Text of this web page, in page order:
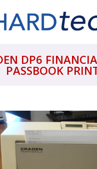
DP6
PASSBOOK